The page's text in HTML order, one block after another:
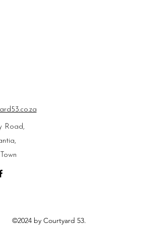
Road,
©2024 by Courtyard 53.